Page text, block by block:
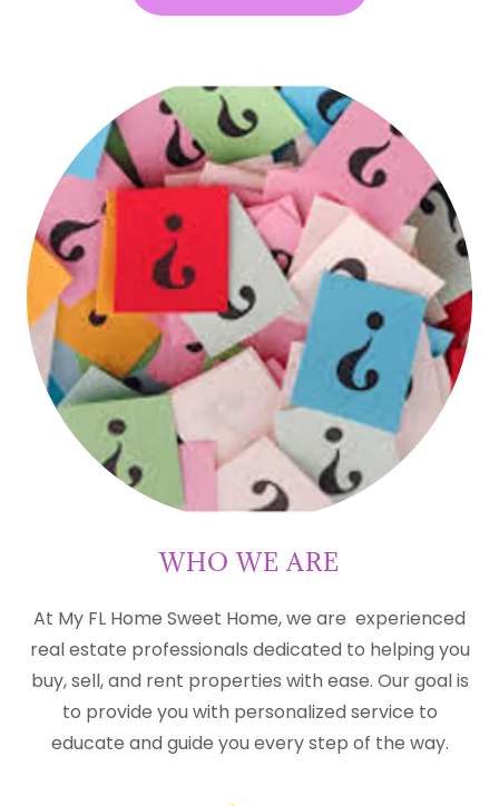
WHO WE ARE
At My FL Home Sweet Home, we are experienced
real estate professionals dedicated to helping you
buy, sell, and rent properties with ease. Our goal is
to provide you with personalized service to
educate and guide you every step of the way.